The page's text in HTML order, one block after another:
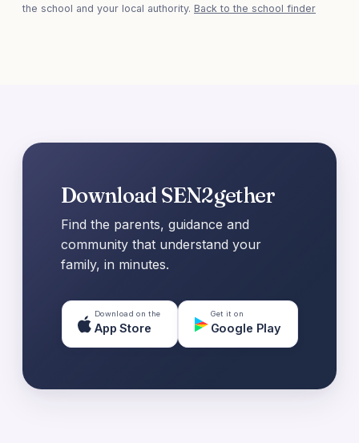
the school and your local authority. Back to the school finder
Download SEN2gether
Find the parents, guidance and
community that understand your
family, in minutes.
Download on the
App Store
Get it on
Google Play